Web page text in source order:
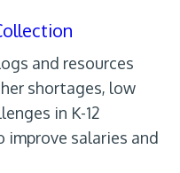
and resources
shortages, low
in K-12
salaries and